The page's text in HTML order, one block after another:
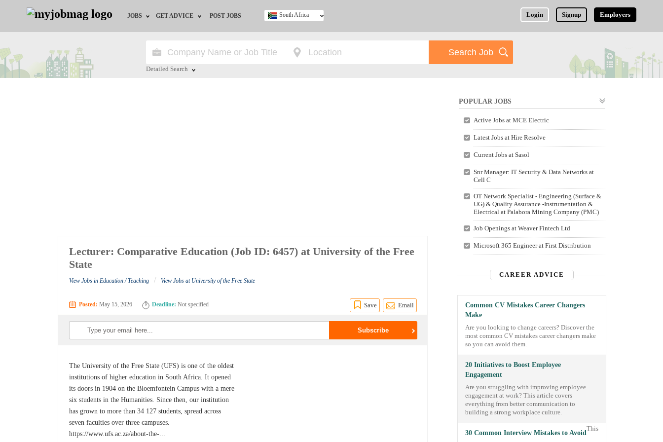
JOBS
Jobs by City
GET ADVICE
HR/Recruiter Advice
POST JOBS Login Signup Employers
South Africa
Detailed Search
Lecturer: Comparative Education (Job ID: 6457) at University of the Free
State
View Jobs in Education / Teaching / View Jobs at University of the Free State
Posted: May 15, 2026 Deadline: Not specified Save Email
The University of the Free State (UFS) is one of the oldest
institutions of higher education in South Africa. It opened
its doors in 1904 on the Bloemfontein Campus with a mere
six students in the Humanities. Since then, our institution
has grown to more than 34 127 students, spread across
seven faculties over three campuses.
https://www.ufs.ac.za/about-the-...
POPULAR JOBS
Active Jobs at MCE Electric
Latest Jobs at Hire Resolve
Current Jobs at Sasol
Snr Manager: IT Security & Data Networks at
Cell C
OT Network Specialist - Engineering (Surface &
UG) & Quality Assurance -Instrumentation &
Electrical at Palabora Mining Company (PMC)
Job Openings at Weaver Fintech Ltd
Microsoft 365 Engineer at First Distribution
CAREER ADVICE
Common CV Mistakes Career Changers
Make
Are you looking to change careers? Discover the
most common CV mistakes career changers make
so you can avoid them.
20 Initiatives to Boost Employee
Engagement
Are you struggling with improving employee
engagement at work? This article covers
everything from better communication to
building a strong workplace culture.
30 Common Interview Mistakes to Avoid
This